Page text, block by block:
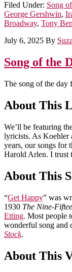
Filed Under: Song
George Gershwin,
Broadway, Tony
July 6, 2025 By
Song of the
The song of the day
About This
We’ll be featuring
lyricists. As Koehler
years, our songs for
Harold Arlen. I trust
About This
“Get Happy” was
1930 The Nine-
Etting. Most people
wonderful song and
Stock.
About This